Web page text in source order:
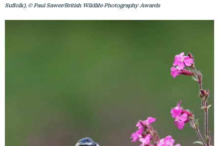
Suffolk). © Paul Sawer/British Wildlife Photography Awards